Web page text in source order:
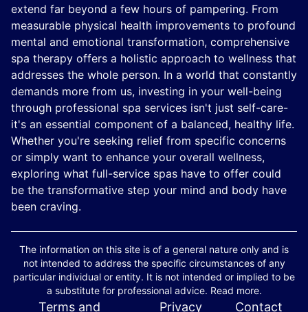
extend far beyond a few hours of pampering. From
measurable physical health improvements to profound
mental and emotional transformation, comprehensive
spa therapy offers a holistic approach to wellness that
addresses the whole person. In a world that constantly
demands more from us, investing in your well-being
through professional spa services isn't just self-care-
it's an essential component of a balanced, healthy life.
Whether you're seeking relief from specific concerns
or simply want to enhance your overall wellness,
exploring what full-service spas have to offer could
be the transformative step your mind and body have
been craving.
The information on this site is of a general nature only and is
not intended to address the specific circumstances of any
particular individual or entity. It is not intended or implied to be
a substitute for professional advice. Read more.
Terms and Privacy Contact